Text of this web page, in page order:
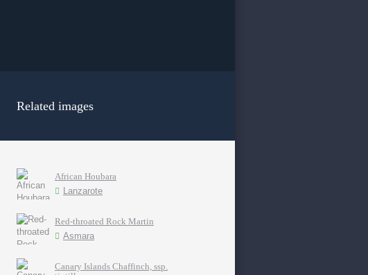
Related images
African Houbara
Lanzarote
Red-throated Rock Martin
Asmara
Canary Islands Chaffinch, ssp.